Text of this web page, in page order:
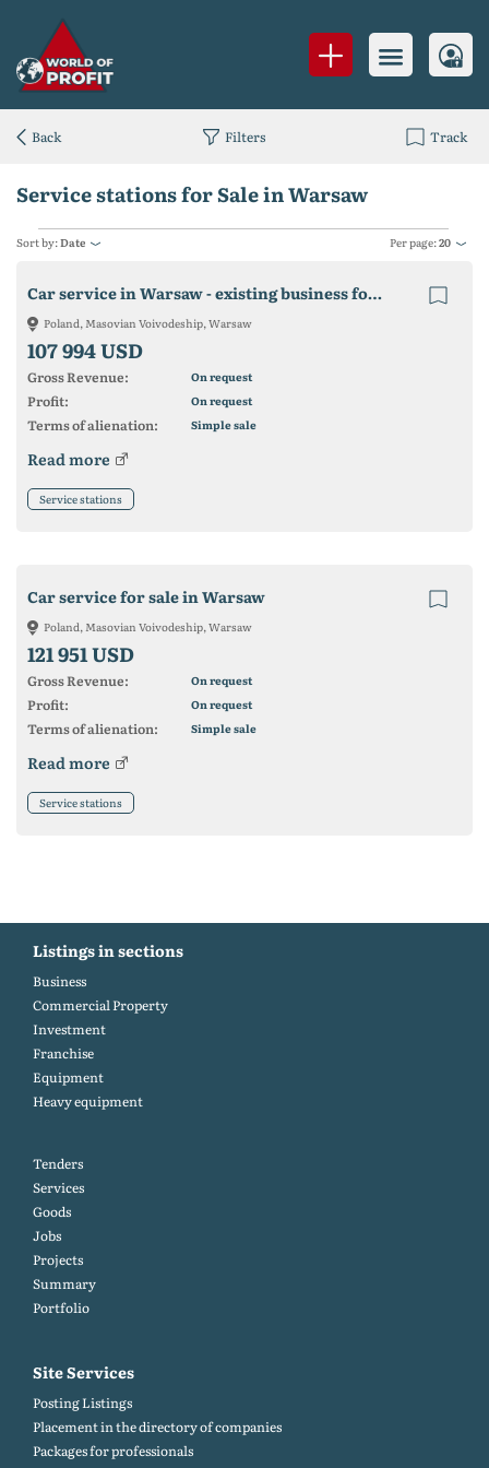
Service stations for Sale in Warsaw
Sort by:Date Per page:20
Car service in Warsaw - existing business for sale
Poland, Masovian Voivodeship, Warsaw
107 994 USD
Gross Revenue: On request
Profit: On request
Terms of alienation: Simple sale
Read more
Service stations
Car service for sale in Warsaw
Poland, Masovian Voivodeship, Warsaw
121 951 USD
Gross Revenue: On request
Profit: On request
Terms of alienation: Simple sale
Read more
Service stations
Back Filters Track
Listings in sections
Business
Commercial Property
Investment
Franchise
Equipment
Heavy equipment
Tenders
Services
Goods
Jobs
Projects
Summary
Portfolio
Site Services
Posting Listings
Placement in the directory of companies
Packages for professionals